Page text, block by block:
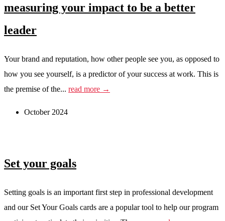
measuring your impact to be a better
leader
Your brand and reputation, how other people see you, as opposed to
how you see yourself, is a predictor of your success at work. This is
the premise of the... read more →
October 2024
Set your goals
Setting goals is an important first step in professional development
and our Set Your Goals cards are a popular tool to help our program